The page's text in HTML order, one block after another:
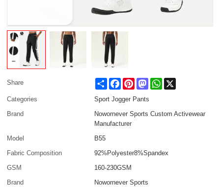
Share Share FacebookPinterestMastodonWhatsApp
Categories
Sport Jogger Pants
Brand
Nowornever Sports Custom Activewear
Manufacturer
Model
B55
Fabric Composition
92%Polyester8%Spandex
GSM
160-230GSM
Brand
Nowornever Sports